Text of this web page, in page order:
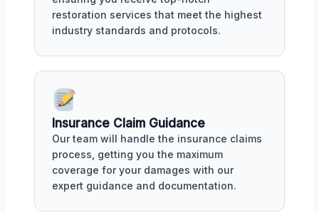
restoration services that meet the highest
industry standards and protocols.
Insurance Claim Guidance
Our team will handle the insurance claims
process, getting you the maximum
coverage for your damages with our
expert guidance and documentation.